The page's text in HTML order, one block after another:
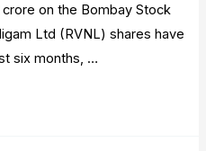
on the Bombay Stock
Ltd (RVNL) shares have
six months, …